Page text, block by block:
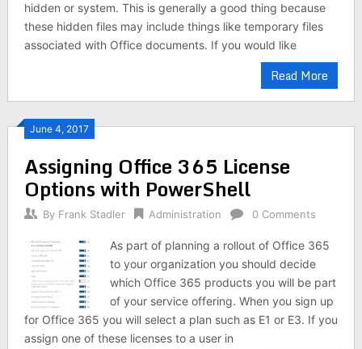
hidden or system. This is generally a good thing because
these hidden files may include things like temporary files
associated with Office documents. If you would like
Read More
June 4, 2017
Assigning Office 365 License
Options with PowerShell
By Frank Stadler Administration 0 Comments
As part of planning a rollout of Office 365
to your organization you should decide
which Office 365 products you will be part
of your service offering. When you sign up
for Office 365 you will select a plan such as E1 or E3. If you
assign one of these licenses to a user in